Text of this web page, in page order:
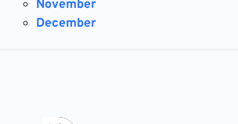
November
December